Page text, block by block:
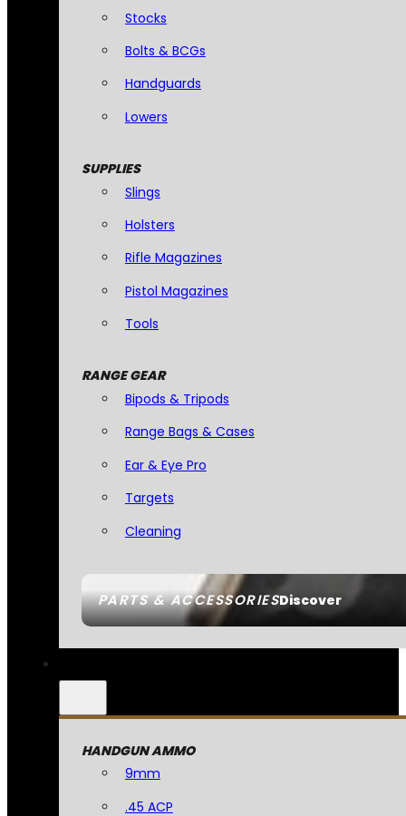
PARTS & ACCESSORIESDiscover
Stocks
Bolts & BCGs
Handguards
Lowers
SUPPLIES
Slings
Holsters
Rifle Magazines
Pistol Magazines
Tools
RANGE GEAR
Bipods & Tripods
Range Bags & Cases
Ear & Eye Pro
Targets
Cleaning
HANDGUN AMMO
9mm
.45 ACP